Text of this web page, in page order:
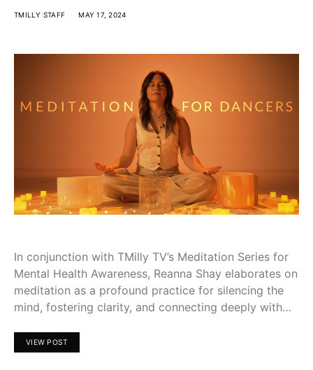
TMILLY STAFF MAY 17, 2024
In conjunction with TMilly TV’s Meditation Series for
Mental Health Awareness, Reanna Shay elaborates on
meditation as a profound practice for silencing the
mind, fostering clarity, and connecting deeply with…
VIEW POST